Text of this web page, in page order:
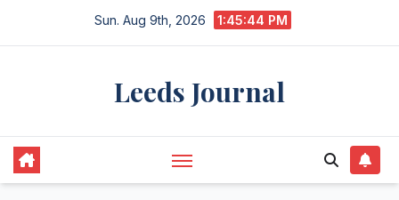
Sun. Aug 9th, 2026 1:45:46 PM
Leeds Journal